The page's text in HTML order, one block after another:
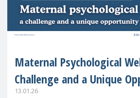
Maternal Psychological
Challenge and a Unique
13.01.26